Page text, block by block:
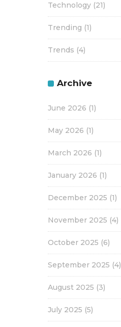
Technology (21)
Trending (1)
Trends (4)
Archive
June 2026 (1)
May 2026 (1)
March 2026 (1)
January 2026 (1)
December 2025 (1)
November 2025 (4)
October 2025 (6)
September 2025 (4)
August 2025 (3)
July 2025 (5)